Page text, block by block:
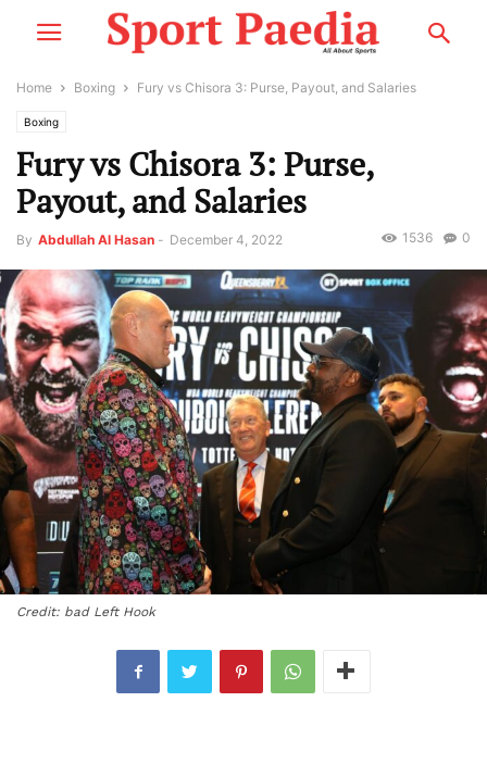
Home Boxing Fury vs Chisora 3: Purse, Payout, and Salaries
Boxing
Fury vs Chisora 3: Purse,
Payout, and Salaries
By Abdullah Al Hasan - December 4, 2022 0
1536
Credit: bad Left Hook